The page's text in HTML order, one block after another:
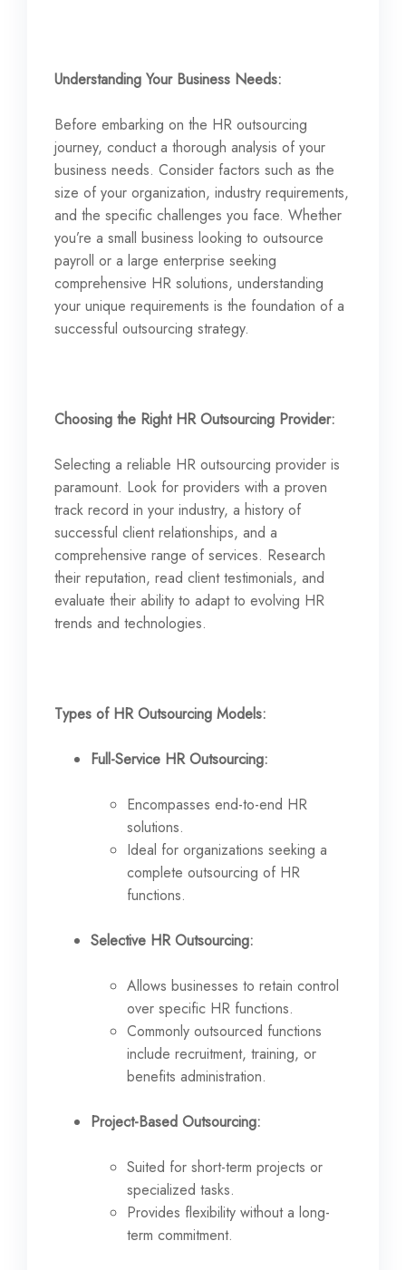
Understanding Your Business Needs:
Before embarking on the HR outsourcing
journey, conduct a thorough analysis of your
business needs. Consider factors such as the
size of your organization, industry requirements,
and the specific challenges you face. Whether
you’re a small business looking to outsource
payroll or a large enterprise seeking
comprehensive HR solutions, understanding
your unique requirements is the foundation of a
successful outsourcing strategy.
Choosing the Right HR Outsourcing Provider:
Selecting a reliable HR outsourcing provider is
paramount. Look for providers with a proven
track record in your industry, a history of
successful client relationships, and a
comprehensive range of services. Research
their reputation, read client testimonials, and
evaluate their ability to adapt to evolving HR
trends and technologies.
Types of HR Outsourcing Models:
Full-Service HR Outsourcing:
Encompasses end-to-end HR
solutions.
Ideal for organizations seeking a
complete outsourcing of HR
functions.
Selective HR Outsourcing:
Allows businesses to retain control
over specific HR functions.
Commonly outsourced functions
include recruitment, training, or
benefits administration.
Project-Based Outsourcing:
Suited for short-term projects or
specialized tasks.
Provides flexibility without a long-
term commitment.